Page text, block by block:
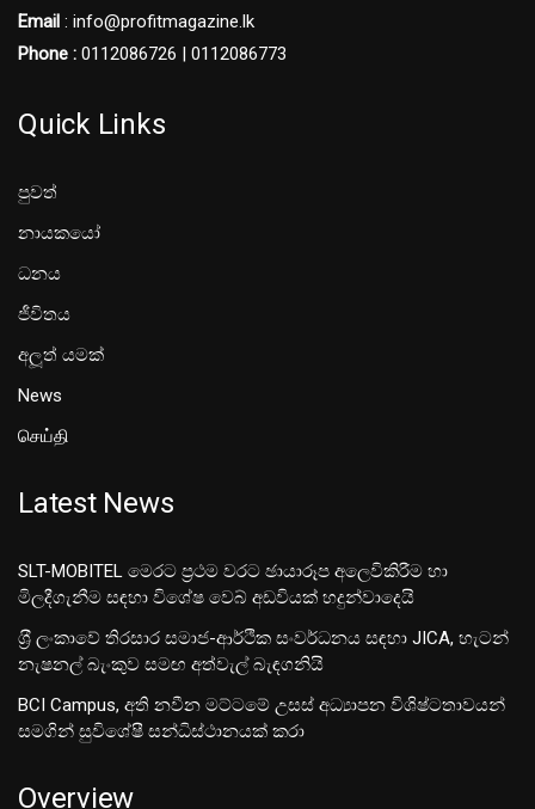
Email : info@profitmagazine.lk
Phone : 0112086726 | 0112086773
Quick Links
පුවත්
නායකයෝ
ධනය
ජීවිතය
අලූත් යමක්
News
செய்தி
Latest News
SLT-MOBITEL මෙරට ප්‍රථම වරට ඡායාරූප අලෙවිකිරීම හා
මිලදීගැනීම සඳහා විශේෂ වෙබ් අඩවියක් හදුන්වාදෙයි
ශ‍්‍රී ලංකාවේ තිරසාර සමාජ-ආර්ථික සංවර්ධනය සඳහා JICA, හැටන්
නැෂනල් බැංකුව සමඟ අත්වැල් බැඳගනියි
BCI Campus, අති නවීන මට්ටමේ උසස් අධ්‍යාපන විශිෂ්ටතාවයන්
සමගින් සුවිශේෂී සන්ධිස්ථානයක් කරා
Overview